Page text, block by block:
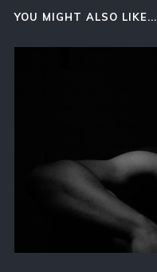
YOU MIGHT ALSO LIKE...